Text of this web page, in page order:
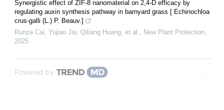
Synergistic effect of ZIF‐8 nanomaterial on 2,4‐D efficacy by
regulating auxin synthesis pathway in barnyard grass [ Echinochloa
crus‐galli (L.) P. Beauv.]
Runze Cai, Yujiao Jia, Qiliang Huang, et al., New Plant Protection,
2025
Powered by